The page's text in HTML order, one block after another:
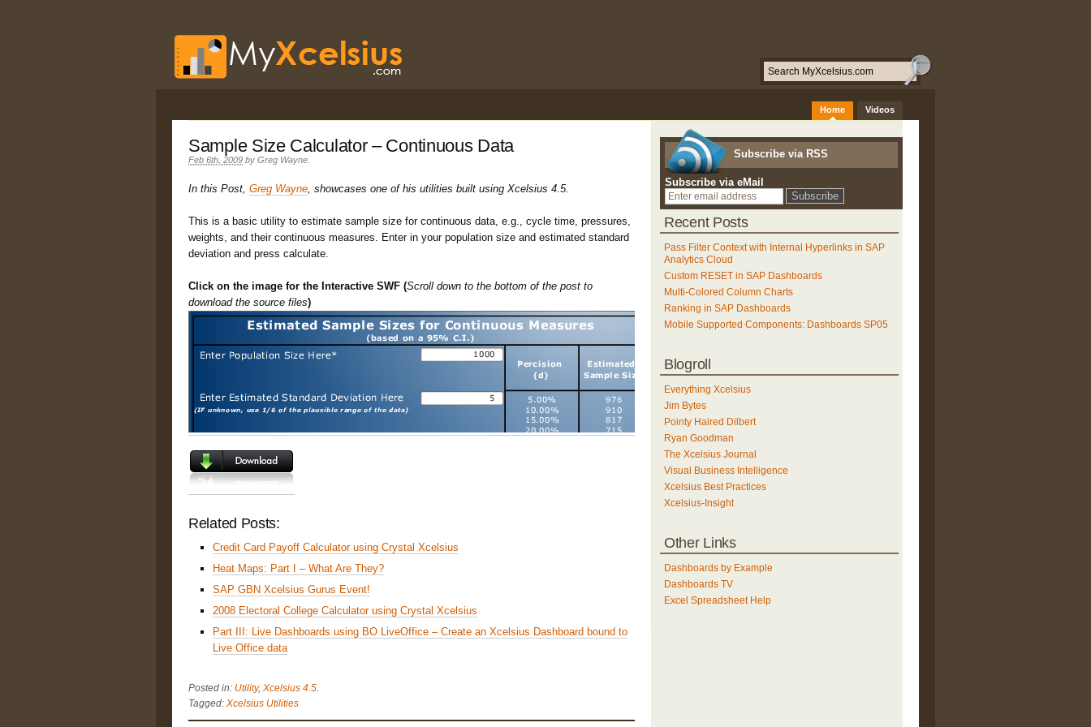
Home Videos
Sample Size Calculator – Continuous Data
Feb 6th, 2009 by Greg Wayne
In this Post, Greg Wayne, showcases one of his utilities built using Xcelsius 4.5.
This is a basic utility to estimate sample size for continuous data, e.g., cycle time, pressures,
weights, and their continuous measures. Enter in your population size and estimated standard
deviation and press calculate.
Click on the image for the Interactive SWF (Scroll down to the bottom of the post to
download the source files)
Related Posts:
Credit Card Payoff Calculator using Crystal Xcelsius
Heat Maps: Part I – What Are They?
SAP GBN Xcelsius Gurus Event!
2008 Electoral College Calculator using Crystal Xcelsius
Part III: Live Dashboards using BO LiveOffice – Create an Xcelsius Dashboard bound to
Live Office data
Posted in: Utility, Xcelsius 4.5.
Tagged: Xcelsius Utilities
Subscribe via RSS
Subscribe via eMail
Recent Posts
Pass Filter Context with Internal Hyperlinks in SAP
Analytics Cloud
Custom RESET in SAP Dashboards
Multi-Colored Column Charts
Ranking in SAP Dashboards
Mobile Supported Components: Dashboards SP05
Blogroll
Everything Xcelsius
Jim Bytes
Pointy Haired Dilbert
Ryan Goodman
The Xcelsius Journal
Visual Business Intelligence
Xcelsius Best Practices
Xcelsius-Insight
Other Links
Dashboards by Example
Dashboards TV
Excel Spreadsheet Help